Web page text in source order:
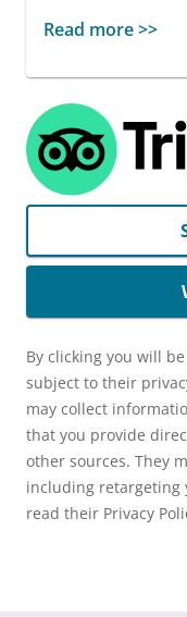
Read more >>
By clicking you will
subject to their
may collect
that you provide
other sources. They
including retargeting
read their Privacy